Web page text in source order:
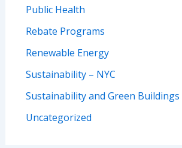
Public Health
Rebate Programs
Renewable Energy
Sustainability – NYC
Sustainability and Green Buildings
Uncategorized